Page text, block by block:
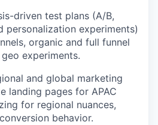
driven test plans (A/B,
personalization experiments)
organic and full funnel
experiments.
and global marketing
landing pages for APAC
for regional nuances,
behavior.